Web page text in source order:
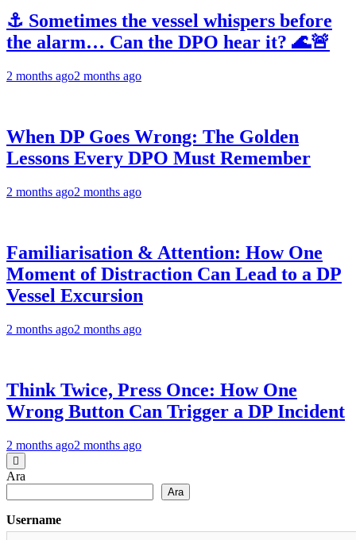
⚓ Sometimes the vessel whispers before
the alarm… Can the DPO hear it? 🌊🚨
2 months ago2 months ago
When DP Goes Wrong: The Golden
Lessons Every DPO Must Remember
2 months ago2 months ago
Familiarisation & Attention: How One
Moment of Distraction Can Lead to a DP
Vessel Excursion
2 months ago2 months ago
Think Twice, Press Once: How One
Wrong Button Can Trigger a DP Incident
2 months ago2 months ago
Ara
Ara
Username